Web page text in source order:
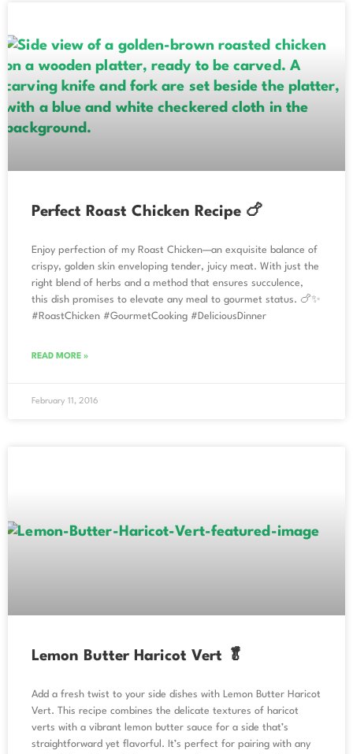
Perfect Roast Chicken Recipe 🍗
Enjoy perfection of my Roast Chicken—an exquisite balance of
crispy, golden skin enveloping tender, juicy meat. With just the
right blend of herbs and a method that ensures succulence,
this dish promises to elevate any meal to gourmet status. 🍗✨
#RoastChicken #GourmetCooking #DeliciousDinner
READ MORE »
February 11, 2016
Lemon Butter Haricot Vert 🥬
Add a fresh twist to your side dishes with Lemon Butter Haricot
Vert. This recipe combines the delicate textures of haricot
verts with a vibrant lemon butter sauce for a side that’s
straightforward yet flavorful. It’s perfect for pairing with any